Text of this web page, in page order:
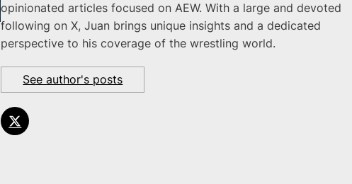
opinionated articles focused on AEW. With a large and devoted
following on X, Juan brings unique insights and a dedicated
perspective to his coverage of the wrestling world.
See author's posts